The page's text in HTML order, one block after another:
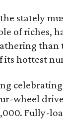
stately
of riches,
hottest
wheel
Fully-